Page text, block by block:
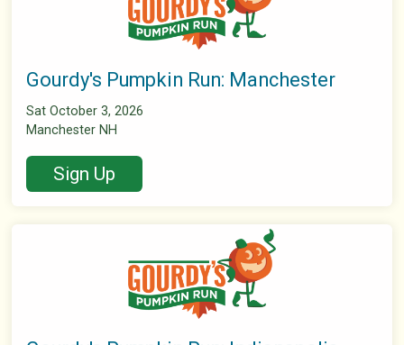
Gourdy's Pumpkin Run: Manchester
Sat October 3, 2026
Manchester NH
Sign Up